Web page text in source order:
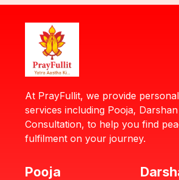
At PrayFullit, we provide
services including Pooja,
Consultation, to help you find
fulfilment on your journey.
Pooja